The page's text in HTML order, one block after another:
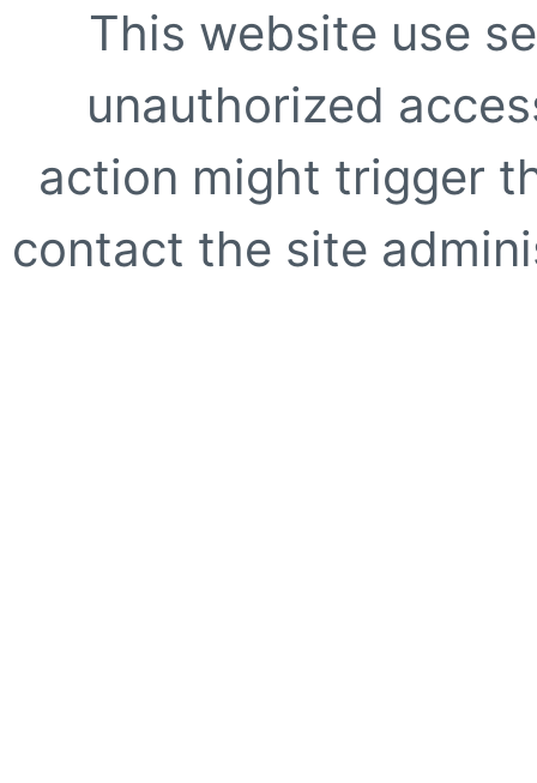
This website use
unauthorized
action might trigger
contact the site